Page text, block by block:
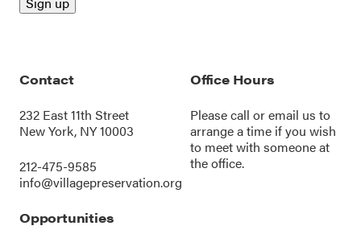
Contact
232 East 11th Street
New York, NY 10003
212-475-9585
info@villagepreservation.org
Office Hours
Please call oremail us to
arrange a time if you wish
to meet with someone at
the office.
Opportunities